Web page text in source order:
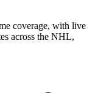
coverage, with live
across the NHL,